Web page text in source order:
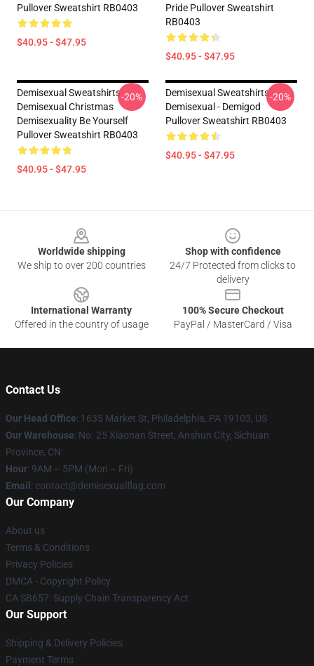
Pullover Sweatshirt RB0403
$40.95 - $47.95
Pride Pullover Sweatshirt
RB0403
$40.95 - $47.95
Demisexual Sweatshirts -
Demisexual Christmas
Demisexuality Be Yourself
Pullover Sweatshirt RB0403
$40.95 - $47.95
-20%
Demisexual Sweatshirts -
Demisexual - Demigod
Pullover Sweatshirt RB0403
$40.95 - $47.95
-20%
Worldwide shipping
We ship to over 200 countries
Shop with confidence
24/7 Protected from clicks to
delivery
International Warranty
Offered in the country of usage
100% Secure Checkout
PayPal / MasterCard / Visa
Contact Us
Our Head Office: 1635 Market St, Philadelphia, PA 19103, US
Our Warehouse: No. 25 Xiaonan Street, Anshun City, Sichuan
Province, CN
Hour: 9AM – 5PM (Mon – Fri)
Email : contact@demisexualflag.com
Our Company
About us
Terms & Conditions
Privacy Policies
DMCA - Copyright Policy
CA SB657: Supply Chain Transparency Act
Our Support
Shipping & Delivery Policies
Payment Terms